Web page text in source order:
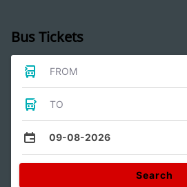
Bus Tickets
FROM
TO
09-08-2026
Search